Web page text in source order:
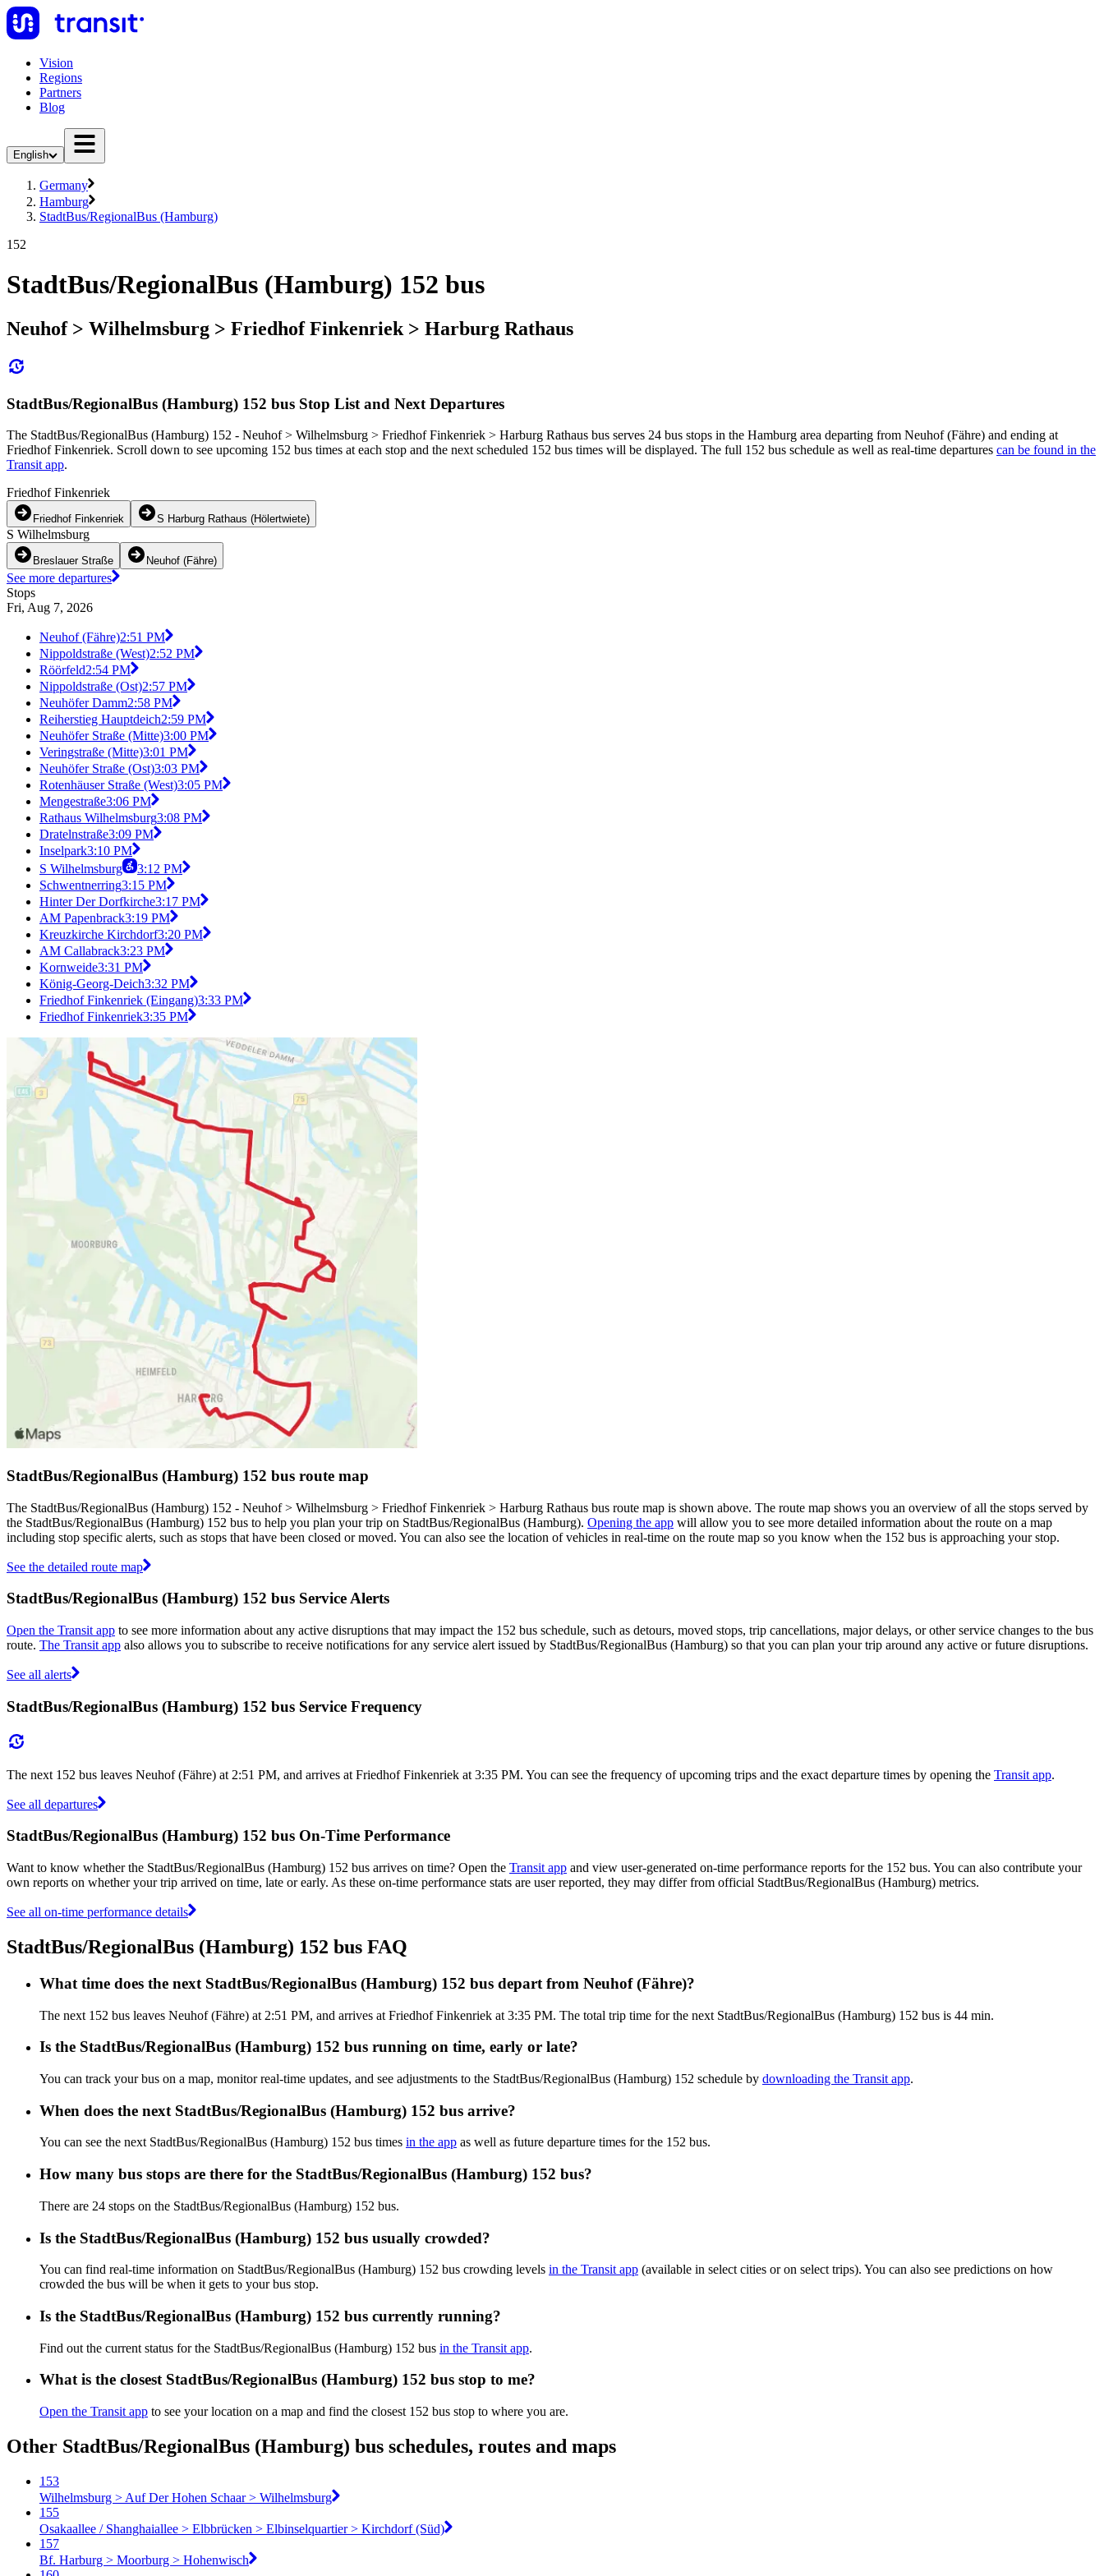
Vision
Regions
Partners
Blog
English
Germany
Hamburg
StadtBus/RegionalBus (Hamburg)
152
StadtBus/RegionalBus (Hamburg) 152 bus
Neuhof > Wilhelmsburg > Friedhof Finkenriek > Harburg Rathaus
StadtBus/RegionalBus (Hamburg) 152 bus Stop List and Next Departures
The StadtBus/RegionalBus (Hamburg) 152 - Neuhof > Wilhelmsburg > Friedhof Finkenriek > Harburg Rathaus bus serves 24 bus stops in the Hamburg area departing from Neuhof (Fähre) and ending at
Friedhof Finkenriek. Scroll down to see upcoming 152 bus times at each stop and the next scheduled 152 bus times will be displayed. The full 152 bus schedule as well as real-time departures can be found in the
Transit app.
Friedhof Finkenriek
Friedhof Finkenriek S Harburg Rathaus (Hölertwiete)
S Wilhelmsburg
Breslauer Straße Neuhof (Fähre)
See more departures
Stops
Fri, Aug 7, 2026
Neuhof (Fähre)2:51 PM
Nippoldstraße (West)2:52 PM
Röörfeld2:54 PM
Nippoldstraße (Ost)2:57 PM
Neuhöfer Damm2:58 PM
Reiherstieg Hauptdeich2:59 PM
Neuhöfer Straße (Mitte)3:00 PM
Veringstraße (Mitte)3:01 PM
Neuhöfer Straße (Ost)3:03 PM
Rotenhäuser Straße (West)3:05 PM
Mengestraße3:06 PM
Rathaus Wilhelmsburg3:08 PM
Dratelnstraße3:09 PM
Inselpark3:10 PM
S Wilhelmsburg
3:12 PM
Schwentnerring3:15 PM
Hinter Der Dorfkirche3:17 PM
AM Papenbrack3:19 PM
Kreuzkirche Kirchdorf3:20 PM
AM Callabrack3:23 PM
Kornweide3:31 PM
König-Georg-Deich3:32 PM
Friedhof Finkenriek (Eingang)3:33 PM
Friedhof Finkenriek3:35 PM
StadtBus/RegionalBus (Hamburg) 152 bus route map
The StadtBus/RegionalBus (Hamburg) 152 - Neuhof > Wilhelmsburg > Friedhof Finkenriek > Harburg Rathaus bus route map is shown above. The route map shows you an overview of all the stops served by
the StadtBus/RegionalBus (Hamburg) 152 bus to help you plan your trip on StadtBus/RegionalBus (Hamburg). Opening the app will allow you to see more detailed information about the route on a map
including stop specific alerts, such as stops that have been closed or moved. You can also see the location of vehicles in real-time on the route map so you know when the 152 bus is approaching your stop.
See the detailed route map
StadtBus/RegionalBus (Hamburg) 152 bus Service Alerts
Open the Transit app to see more information about any active disruptions that may impact the 152 bus schedule, such as detours, moved stops, trip cancellations, major delays, or other service changes to the bus
route. The Transit app also allows you to subscribe to receive notifications for any service alert issued by StadtBus/RegionalBus (Hamburg) so that you can plan your trip around any active or future disruptions.
See all alerts
StadtBus/RegionalBus (Hamburg) 152 bus Service Frequency
The next 152 bus leaves Neuhof (Fähre) at 2:51 PM, and arrives at Friedhof Finkenriek at 3:35 PM. You can see the frequency of upcoming trips and the exact departure times by opening the Transit app.
See all departures
StadtBus/RegionalBus (Hamburg) 152 bus On-Time Performance
Want to know whether the StadtBus/RegionalBus (Hamburg) 152 bus arrives on time? Open the Transit app and view user-generated on-time performance reports for the 152 bus. You can also contribute your
own reports on whether your trip arrived on time, late or early. As these on-time performance stats are user reported, they may differ from official StadtBus/RegionalBus (Hamburg) metrics.
See all on-time performance details
StadtBus/RegionalBus (Hamburg) 152 bus FAQ
What time does the next StadtBus/RegionalBus (Hamburg) 152 bus depart from Neuhof (Fähre)?
The next 152 bus leaves Neuhof (Fähre) at 2:51 PM, and arrives at Friedhof Finkenriek at 3:35 PM. The total trip time for the next StadtBus/RegionalBus (Hamburg) 152 bus is 44 min.
Is the StadtBus/RegionalBus (Hamburg) 152 bus running on time, early or late?
You can track your bus on a map, monitor real-time updates, and see adjustments to the StadtBus/RegionalBus (Hamburg) 152 schedule by downloading the Transit app.
When does the next StadtBus/RegionalBus (Hamburg) 152 bus arrive?
You can see the next StadtBus/RegionalBus (Hamburg) 152 bus times in the app as well as future departure times for the 152 bus.
How many bus stops are there for the StadtBus/RegionalBus (Hamburg) 152 bus?
There are 24 stops on the StadtBus/RegionalBus (Hamburg) 152 bus.
Is the StadtBus/RegionalBus (Hamburg) 152 bus usually crowded?
You can find real-time information on StadtBus/RegionalBus (Hamburg) 152 bus crowding levels in the Transit app (available in select cities or on select trips). You can also see predictions on how
crowded the bus will be when it gets to your bus stop.
Is the StadtBus/RegionalBus (Hamburg) 152 bus currently running?
Find out the current status for the StadtBus/RegionalBus (Hamburg) 152 bus in the Transit app.
What is the closest StadtBus/RegionalBus (Hamburg) 152 bus stop to me?
Open the Transit app to see your location on a map and find the closest 152 bus stop to where you are.
Other StadtBus/RegionalBus (Hamburg) bus schedules, routes and maps
153
Wilhelmsburg > Auf Der Hohen Schaar > Wilhelmsburg
155
Osakaallee / Shanghaiallee > Elbbrücken > Elbinselquartier > Kirchdorf (Süd)
157
Bf. Harburg > Moorburg > Hohenwisch